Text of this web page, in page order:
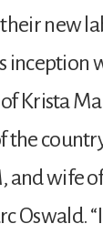
new
inception
Krista
the
and wife
Oswald.